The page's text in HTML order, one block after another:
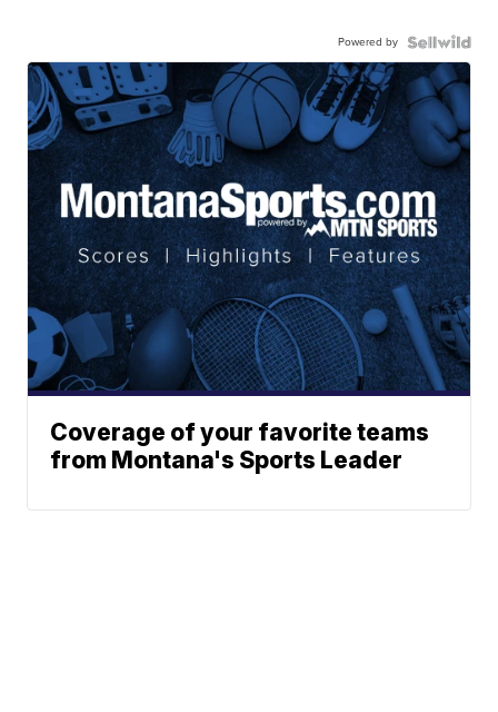
Powered by
Coverage of your favorite teams
from Montana's Sports Leader